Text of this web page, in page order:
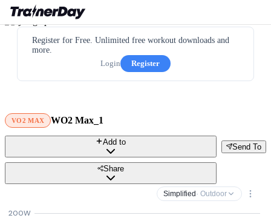
Register for Free. Unlimited free workout downloads and
more.
Login
Register
VO2 MAX WO2 Max_1
Send To
Add to
Share
Simplified · Outdoor
200W